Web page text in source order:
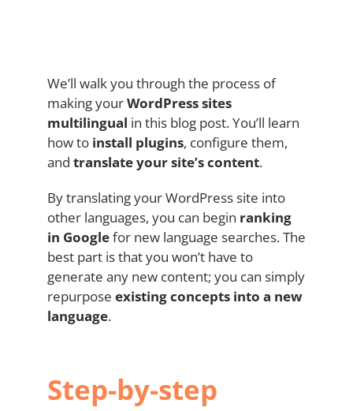
We’ll walk you through the process of
making yourWordPress sites
multilingual in this blog post. You’ll learn
how to install plugins, configure them,
and translate your site’s content.
By translating your WordPress site into
other languages, you can begin ranking
in Googlefor new language searches. The
best part is that you won’t have to
generate any new content; you can simply
repurpose existing concepts into a new
language.
Step-by-step